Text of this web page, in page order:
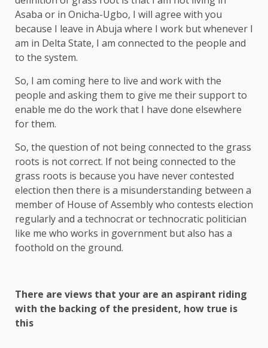
Asaba or in Onicha-Ugbo, I will agree with you
because I leave in Abuja where I work but whenever I
am in Delta State, I am connected to the people and
to the system.
So, I am coming here to live and work with the
people and asking them to give me their support to
enable me do the work that I have done elsewhere
for them.
So, the question of not being connected to the grass
roots is not correct. If not being connected to the
grass roots is because you have never contested
election then there is a misunderstanding between a
member of House of Assembly who contests election
regularly and a technocrat or technocratic politician
like me who works in government but also has a
foothold on the ground.
There are views that your are an aspirant riding
with the backing of the president, how true is
this